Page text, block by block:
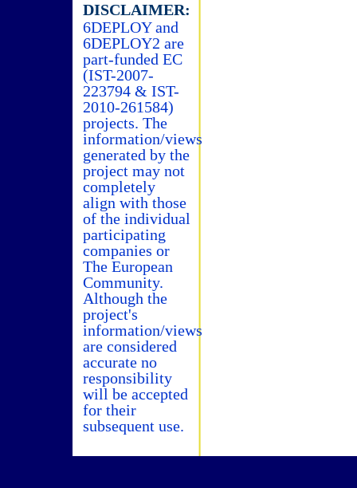
DISCLAIMER:
6DEPLOY and
6DEPLOY2 are
part-funded EC
(IST-2007-
223794 & IST-
2010-261584)
projects. The
information/views
generated by the
project may not
completely
align with those
of the individual
participating
companies or
The European
Community.
Although the
project's
information/views
are considered
accurate no
responsibility
will be accepted
for their
subsequent use.